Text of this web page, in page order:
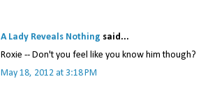
A Lady Reveals Nothing said...
Roxie -- Don't you feel like you know him though?
May 18, 2012 at 3:18 PM